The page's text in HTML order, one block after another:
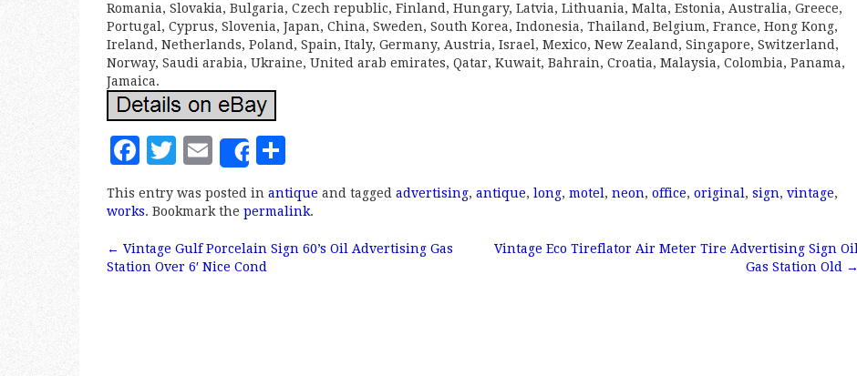
Romania, Slovakia, Bulgaria, Czech republic, Finland, Hungary, Latvia, Lithuania, Malta, Estonia, Australia, Greece,
Portugal, Cyprus, Slovenia, Japan, China, Sweden, South Korea, Indonesia, Thailand, Belgium, France, Hong Kong,
Ireland, Netherlands, Poland, Spain, Italy, Germany, Austria, Israel, Mexico, New Zealand, Singapore, Switzerland,
Norway, Saudi arabia, Ukraine, United arab emirates, Qatar, Kuwait, Bahrain, Croatia, Malaysia, Colombia, Panama,
Jamaica.
F
c
e
b
T
it
te
r
E
m
ai
l
Share
h
a
r
e
This entry was posted in antique and tagged advertising, antique, long, motel , neon, office, original , sign, vintage,
works. Bookmark the permalink.
Post navigation
← Vintage Gulf Porcelain Sign 60’s Oil Advertising Gas
Station Over 6′ Nice Cond
Vintage Eco Tireflator Air Meter Tire Advertising Sign Oil
Gas Station Old →